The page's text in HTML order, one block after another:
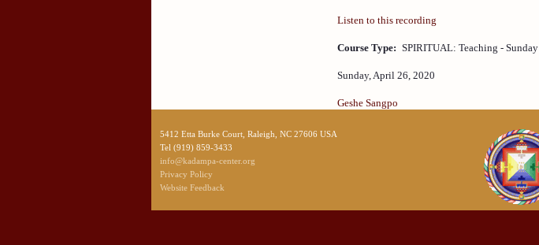
Listen to this recording
Course Type: SPIRITUAL: Teaching - Sunday
Sunday, April 26, 2020
Geshe Sangpo
5412 Etta Burke Court, Raleigh, NC 27606 USA
Tel (919) 859-3433
info@kadampa-center.org
Privacy Policy
Website Feedback